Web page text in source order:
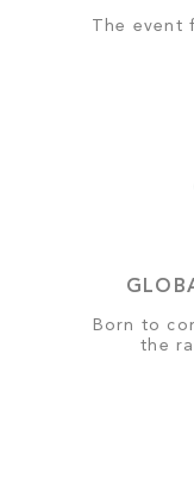
The
Born to
the